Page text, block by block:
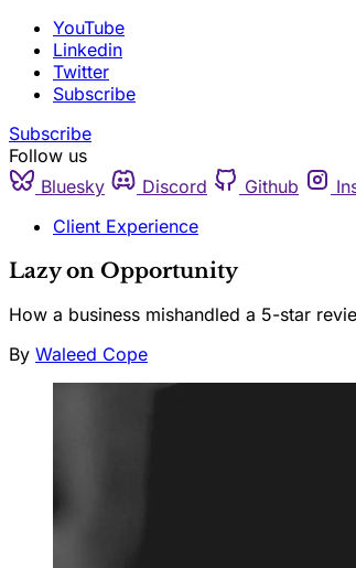
YouTube
Linkedin
Twitter
Subscribe
Subscribe
Follow us
Bluesky
Discord Github
Client Experience
Lazy on Opportunity
How a business mishandled a 5-star
By Waleed Cope